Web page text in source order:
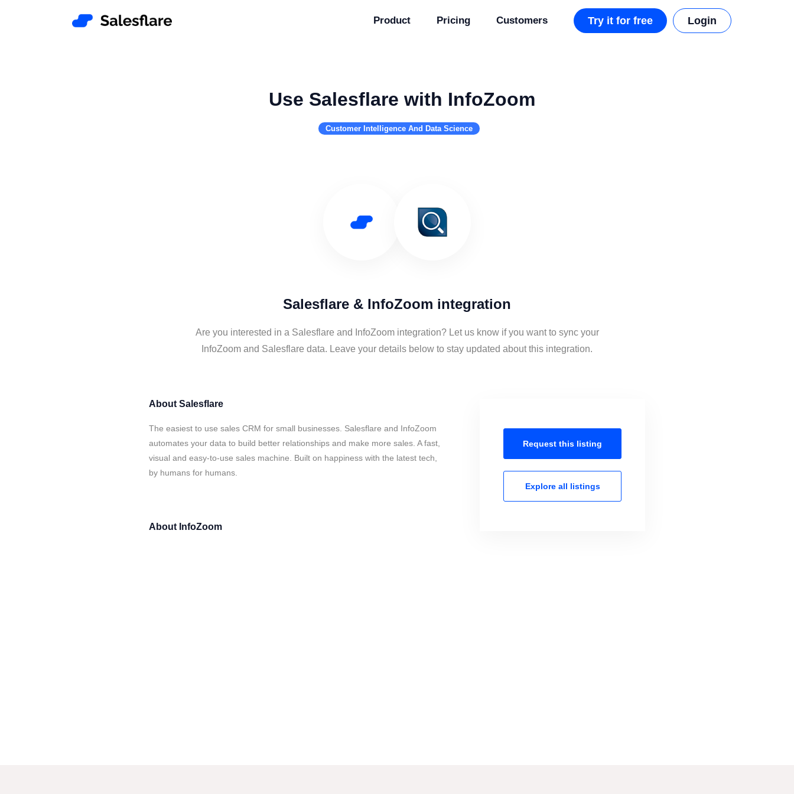
Product Pricing Customers Try it for free Login
Use Salesflare with InfoZoom
Customer Intelligence And Data Science
Salesflare & InfoZoom integration
Are you interested in a Salesflare and InfoZoom integration? Let us know if you want to sync your
InfoZoom and Salesflare data. Leave your details below to stay updated about this integration.
About Salesflare
The easiest to use sales CRM for small businesses. Salesflare and InfoZoom
automates your data to build better relationships and make more sales. A fast,
visual and easy-to-use sales machine. Built on happiness with the latest tech,
by humans for humans.
About InfoZoom
Request this listing
Explore all listings